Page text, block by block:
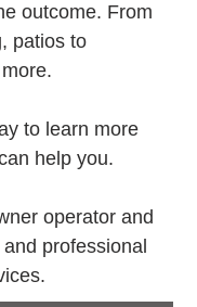
outcome. From
patios to
to learn more
help you.
operator and
professional